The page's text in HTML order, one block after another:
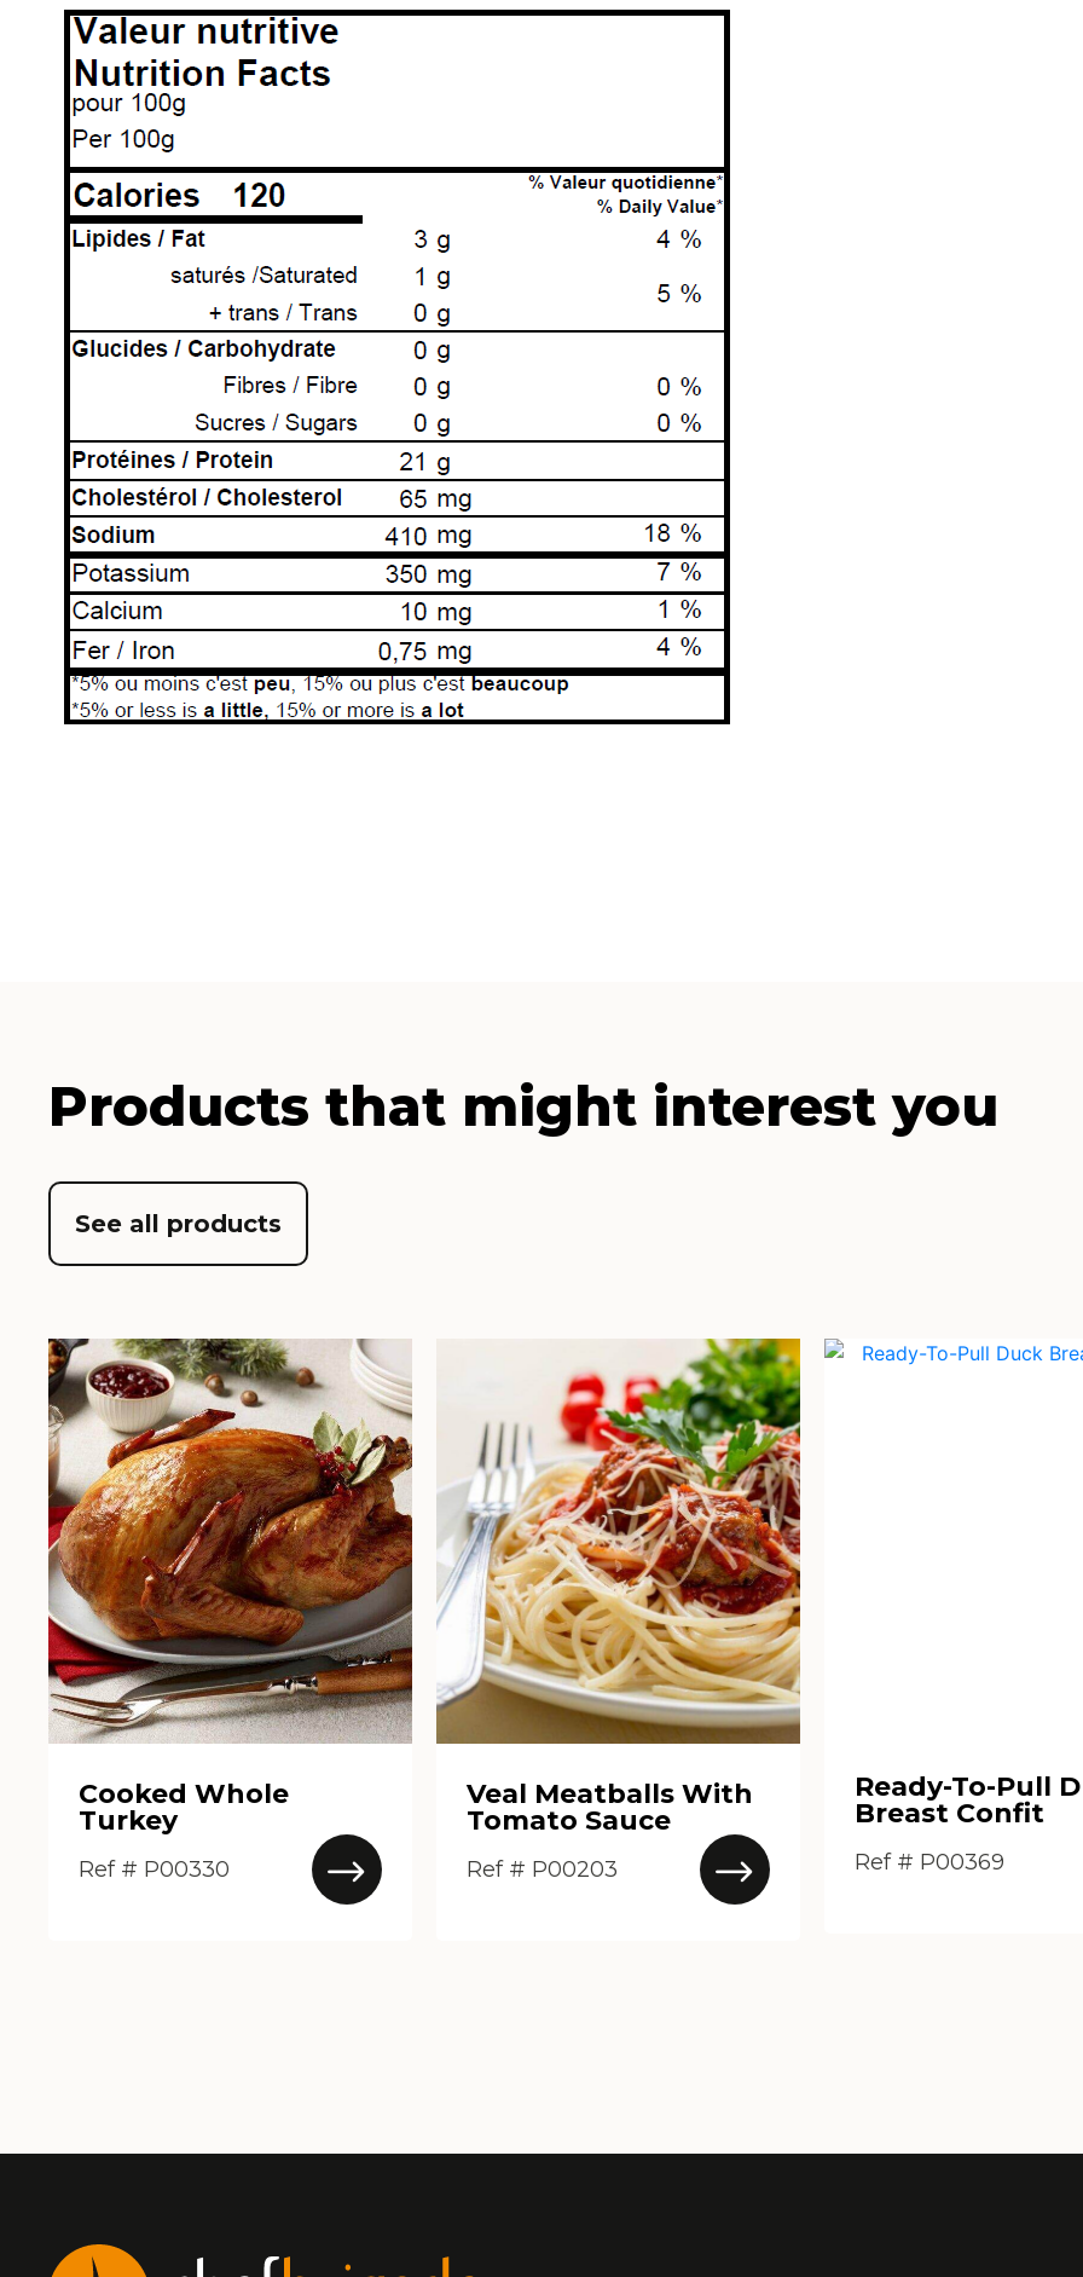
Products that might interest you
See all products
Cooked Whole
Turkey
Ref # P00330
Veal Meatballs With
Tomato Sauce
Ref # P00203
Ready-To-Pull
Breast Confit
Ref # P00369